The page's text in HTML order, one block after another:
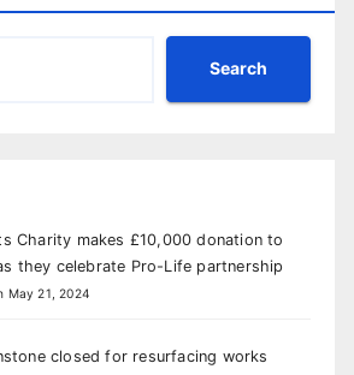
Search
Charity makes £10,000 donation to
they celebrate Pro-Life partnership
May 21, 2024
closed for resurfacing works